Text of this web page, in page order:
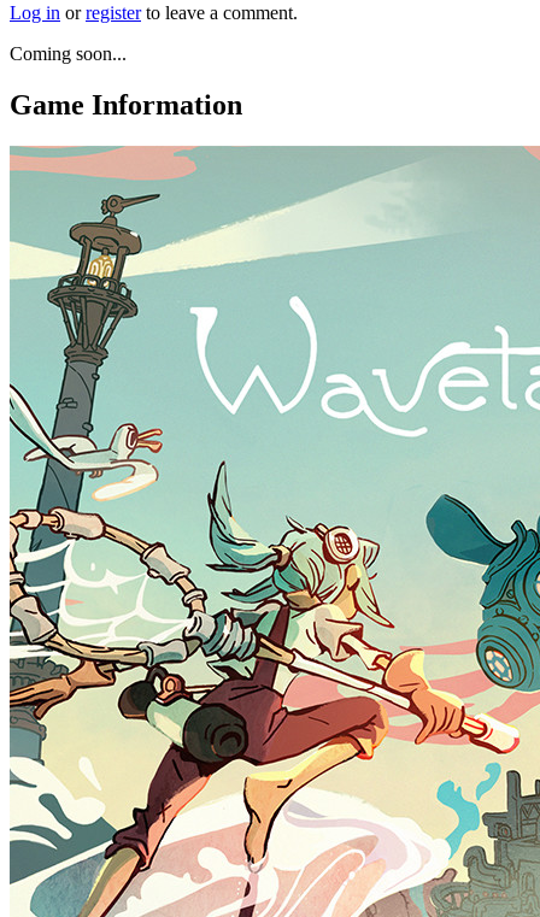
Log in orregisterto leave a comment.
Coming soon...
Game Information